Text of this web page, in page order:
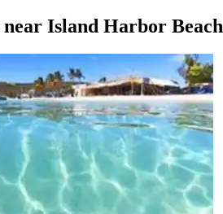
Island Harbor Beach